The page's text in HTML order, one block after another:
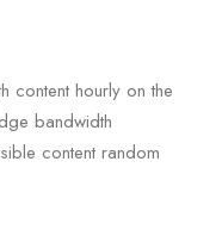
content hourly on the
bandwidth
content random